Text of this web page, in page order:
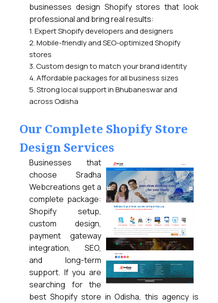
businesses design Shopify stores that look
professional and bring real results:
1. Expert Shopify developers and designers
2. Mobile-friendly and SEO-optimized Shopify
stores
3. Custom design to match your brand identity
4. Affordable packages for all business sizes
5. Strong local support in Bhubaneswar and
across Odisha
Our Complete Shopify Store
Design Services
Businesses that
choose Sradha
Webcreations get a
complete package:
Shopify setup,
custom design,
payment gateway
integration, SEO,
and long-term
support. If you are
searching for the
best Shopify store in Odisha, this agency is